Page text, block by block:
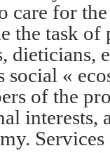
care for
the task
dieticians,
«
of the
interests,